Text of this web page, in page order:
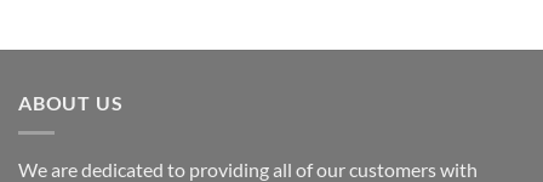
ABOUT US
We are dedicated to providing all of our customers with